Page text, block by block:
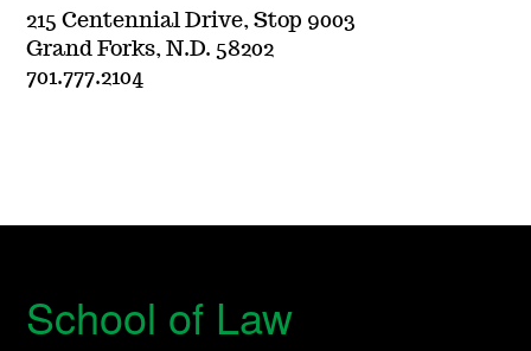
215 Centennial Drive, Stop 9003
Grand Forks, N.D. 58202
701.777.2104
School of Law